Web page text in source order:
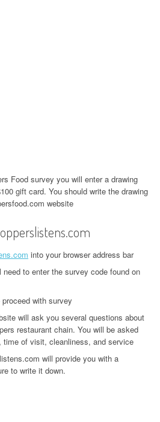
Food survey you will enter a drawing
gift card. You should write the drawing
website
into your browser address bar
to enter the survey code found on
with survey
will ask you several questions about
restaurant chain. You will be asked
time of visit, cleanliness, and service
will provide you with a
to write it down.